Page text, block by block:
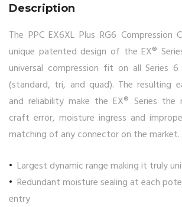
Description
The PPC EX6XL Plus RG6 Compression
unique patented design of the EX®
universal compression fit on all Series
(standard, tri, and quad). The resulting
and reliability make the EX® Series
craft error, moisture ingress and
matching of any connector on the market.
Largest dynamic range making it truly
Redundant moisture sealing at each
entry